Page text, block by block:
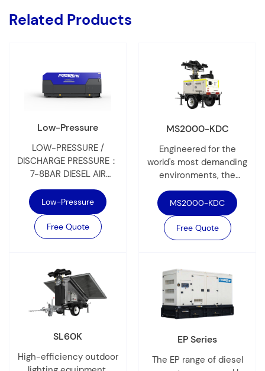
Related Products
Low-Pressure
LOW-PRESSURE /
DISCHARGE PRESSURE：
7-8BAR DIESEL AIR
COMPRESSOR
PowerLink’s diesel-
powered mobile air
compressor delivers
high-efficiency, reliable
50°C. Featuring a fuel-
efficient engine and oil-
injected twin-screw
airend with direct drive
robust, smooth
operation. The 0–100%
Low-Pressure
Free Quote
MS2000-KDC
Engineered for the
world's most demanding
environments, the
MS2000-KDC is a
heavy-duty diesel
mobile light tower that
delivers up to 300,000
lumens of high-intensity
MS2000-KDC
Free Quote
SL60K
High-efficiency outdoor
EP Series
The EP range of diesel